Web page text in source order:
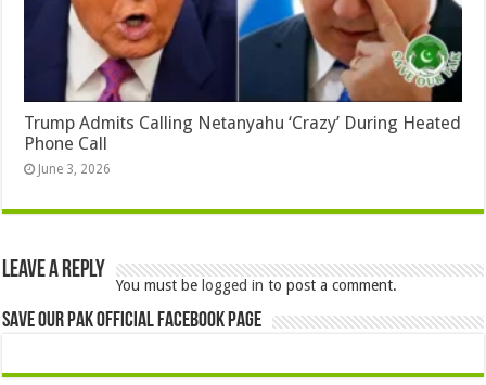
Trump Admits Calling Netanyahu ‘Crazy’ During Heated
Phone Call
June 3, 2026
Leave a Reply
You must be logged in to post a comment.
Save Our Pak Official Facebook Page